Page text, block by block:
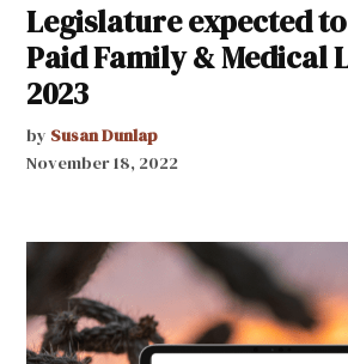
Legislature expected
Paid Family & Medical
2023
by Susan Dunlap
November 18, 2022